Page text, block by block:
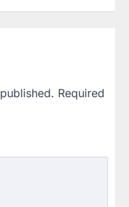
Required